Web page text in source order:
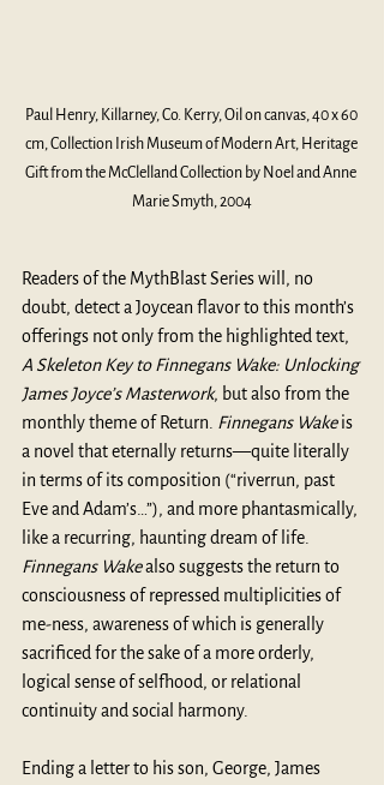
Paul Henry, Killarney, Co. Kerry, Oil on canvas, 40 x 60
cm, Collection Irish Museum of Modern Art, Heritage
Gift from the McClelland Collection by Noel and Anne
Marie Smyth, 2004
Readers of the MythBlast Series will, no
doubt, detect a Joycean flavor to this month’s
offerings not only from the highlighted text,
A Skeleton Key to Finnegans Wake: Unlocking
James Joyce’s Masterwork, but also from the
monthly theme of Return. Finnegans Wake is
a novel that eternally returns—quite literally
in terms of its composition (“riverrun, past
Eve and Adam’s…”), and more phantasmically,
like a recurring, haunting dream of life.
Finnegans Wake also suggests the return to
consciousness of repressed multiplicities of
me-ness, awareness of which is generally
sacrificed for the sake of a more orderly,
logical sense of selfhood, or relational
continuity and social harmony.
Ending a letter to his son, George, James